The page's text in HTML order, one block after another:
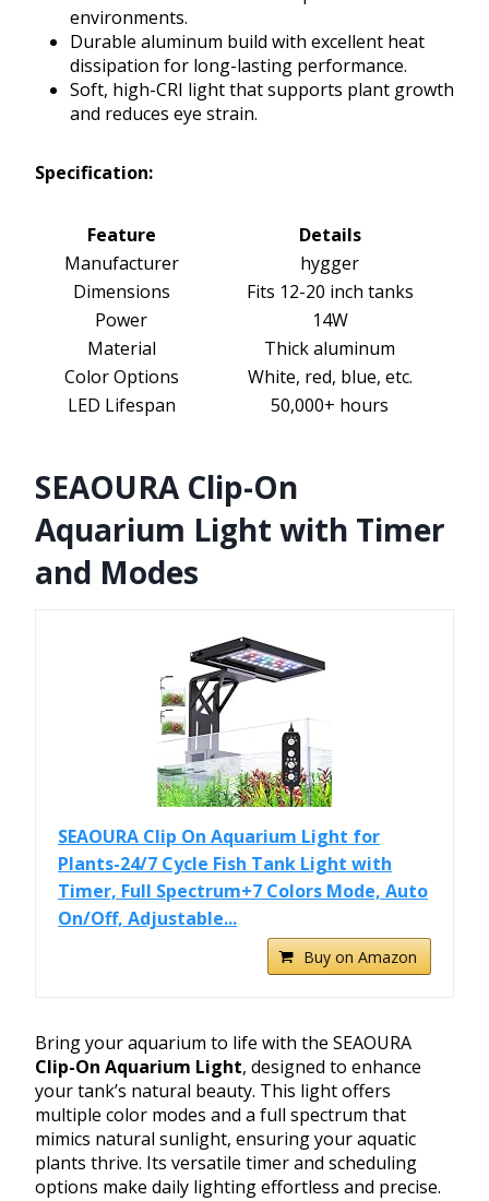
environments.
Durable aluminum build with excellent heat
dissipation for long-lasting performance.
Soft, high-CRI light that supports plant growth
and reduces eye strain.
Specification:
Feature
Details
Manufacturer
hygger
Dimensions
Fits 12-20 inch tanks
Power
14W
Material
Thick aluminum
Color Options
White, red, blue, etc.
LED Lifespan
50,000+ hours
SEAOURA Clip-On
Aquarium Light with Timer
and Modes
SEAOURA Clip On Aquarium Light for
Plants-24/7 Cycle Fish Tank Light with
Timer, Full Spectrum+7 Colors Mode, Auto
On/Off, Adjustable...
Buy on Amazon
Bring your aquarium to life with the SEAOURA
Clip-On Aquarium Light, designed to enhance
your tank’s natural beauty. This light offers
multiple color modes and a full spectrum that
mimics natural sunlight, ensuring your aquatic
plants thrive. Its versatile timer and scheduling
options make daily lighting effortless and precise.